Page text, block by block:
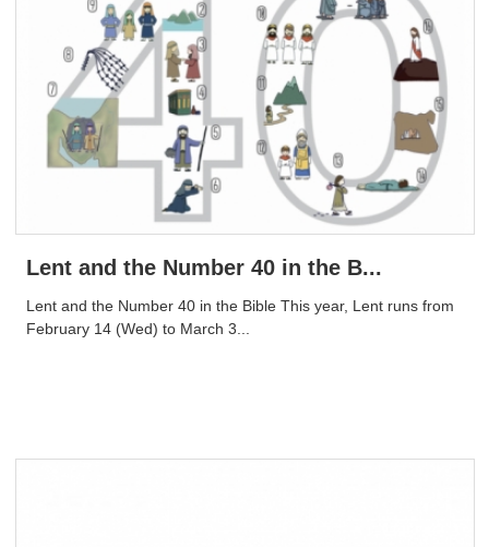
Lent and the Number 40 in the B...
Lent and the Number 40 in the Bible This year, Lent runs from
February 14 (Wed) to March 3...